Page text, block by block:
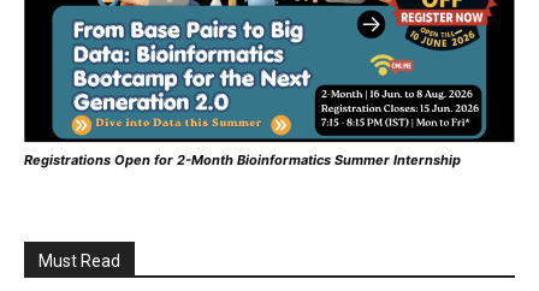
Registrations Open for 2-Month Bioinformatics Summer Internship
Must Read